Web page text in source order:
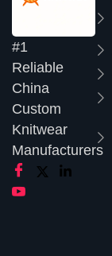
#1
Reliable
China
Custom
Knitwear
Manufacturers